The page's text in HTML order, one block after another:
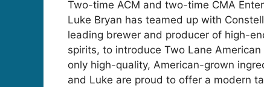
Two-time ACM and two-time CMA
Luke Bryan has teamed up with
leading brewer and producer of high-
spirits, to introduce Two Lane American
only high-quality, American-grown
and Luke are proud to offer a modern